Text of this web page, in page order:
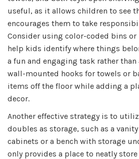
useful, as it allows children to see
encourages them to take
Consider using color-coded bins
help kids identify where things
a fun and engaging task rather
wall-mounted hooks for towels or
items off the floor while adding a
decor.
Another effective strategy is to
doubles as storage, such as a
cabinets or a bench with storage
only provides a place to neatly